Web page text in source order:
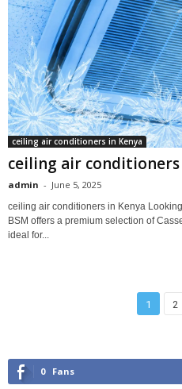
ceiling air conditioners in Kenya
ceiling air conditioners
admin - June 5, 2025
ceiling air conditioners in Kenya
BSM offers a premium selection of
ideal for...
1 2
0 Fans